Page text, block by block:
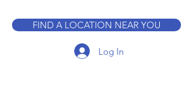
FIND A LOCATION NEAR YOU
Log In